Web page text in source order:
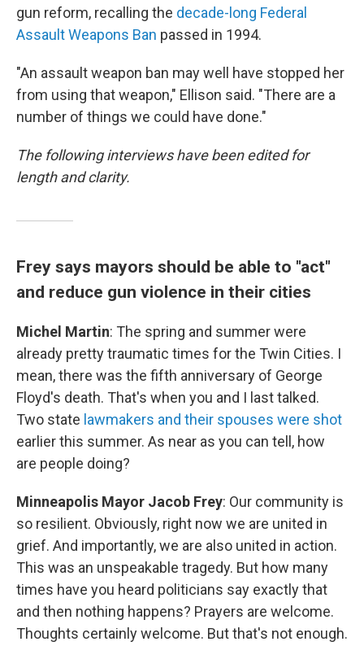
gun reform, recalling the decade-long Federal
Assault Weapons Ban passed in 1994.
"An assault weapon ban may well have stopped her
from using that weapon," Ellison said. "There are a
number of things we could have done."
The following interviews have been edited for
length and clarity.
Frey says mayors should be able to "act"
and reduce gun violence in their cities
Michel Martin: The spring and summer were
already pretty traumatic times for the Twin Cities. I
mean, there was the fifth anniversary of George
Floyd's death. That's when you and I last talked.
Two state lawmakers and their spouses were shot
earlier this summer. As near as you can tell, how
are people doing?
Minneapolis Mayor Jacob Frey: Our community is
so resilient. Obviously, right now we are united in
grief. And importantly, we are also united in action.
This was an unspeakable tragedy. But how many
times have you heard politicians say exactly that
and then nothing happens? Prayers are welcome.
Thoughts certainly welcome. But that's not enough.